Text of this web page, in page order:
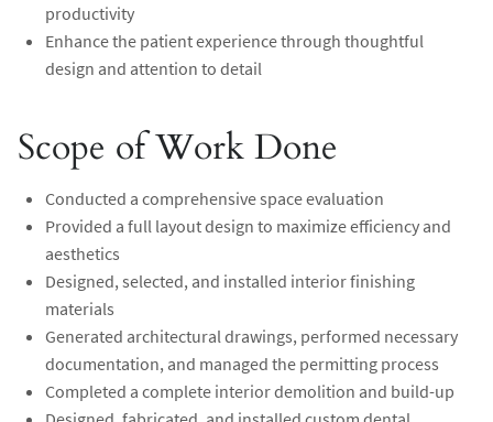
productivity
Enhance the patient experience through thoughtful
design and attention to detail
Scope of Work Done
Conducted a comprehensive space evaluation
Provided a full layout design to maximize efficiency and
aesthetics
Designed, selected, and installed interior finishing
materials
Generated architectural drawings, performed necessary
documentation, and managed the permitting process
Completed a complete interior demolition and build-up